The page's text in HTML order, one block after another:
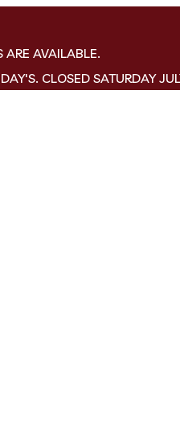
ARE AVAILABLE.
CLOSED SATURDAY